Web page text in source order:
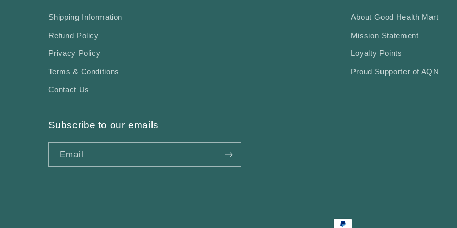
Shipping Information
Refund Policy
Privacy Policy
Terms & Conditions
Contact Us
About Good Health Mart
Mission Statement
Loyalty Points
Proud Supporter of AQN
Subscribe to our emails
Email
Payment